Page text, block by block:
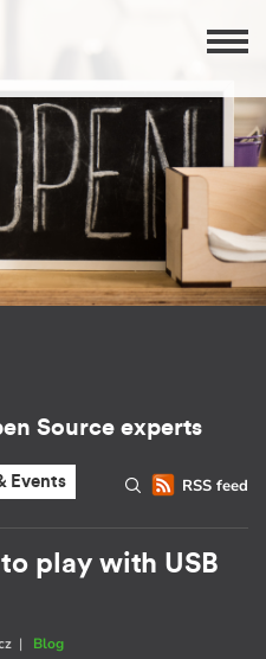
Source experts
RSS feed
Events
play with USB
| Blog